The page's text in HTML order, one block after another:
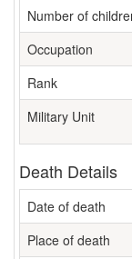
Number of
Occupation
Rank
Military Unit
Death Details
Date of death
Place of death